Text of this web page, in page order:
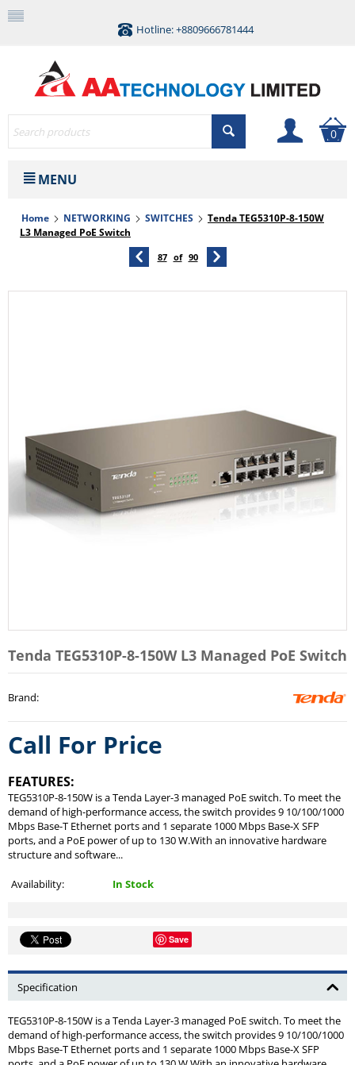
Hotline: +8809666781444
0
MENU
Home NETWORKING SWITCHES
Tenda TEG5310P-8-150W
L3 Managed PoE Switch
87 of 90
Tenda TEG5310P-8-150W L3 Managed PoE Switch
Brand:
Call For Price
FEATURES:
TEG5310P-8-150W is a Tenda Layer-3 managed PoE switch. To meet the
demand of high-performance access, the switch provides 9 10/100/1000
Mbps Base-T Ethernet ports and 1 separate 1000 Mbps Base-X SFP
ports, and a PoE power of up to 130 W.With an innovative hardware
structure and software...
Availability: In Stock
Save
Specification
TEG5310P-8-150W is a Tenda Layer-3 managed PoE switch. To meet the
demand of high-performance access, the switch provides 9 10/100/1000
Mbps Base-T Ethernet ports and 1 separate 1000 Mbps Base-X SFP